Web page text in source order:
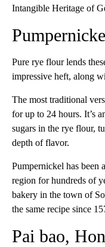
Intangible Heritage of
Pure rye flour lends
impressive heft, along
The most traditional
for up to 24 hours. It’s
sugars in the rye flour,
depth of flavor.
Pumpernickel has been
region for hundreds of
bakery in the town of
the same recipe since
Pai bao,